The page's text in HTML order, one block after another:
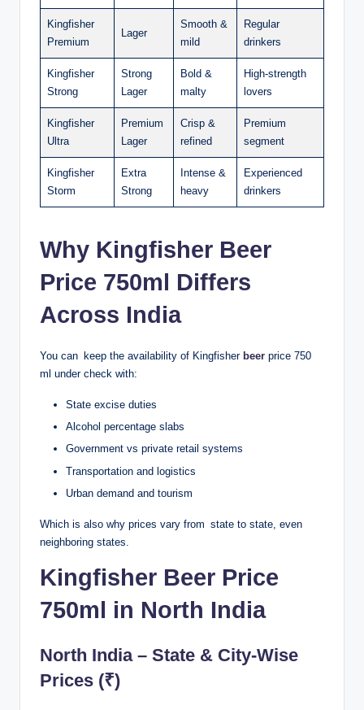
Kingfisher
Premium
Lager
Smooth &
mild
Regular
drinkers
Kingfisher
Strong
Strong
Lager
Bold &
malty
High-strength
lovers
Kingfisher
Ultra
Premium
Lager
Crisp &
refined
Premium
segment
Kingfisher
Storm
Extra
Strong
Intense &
heavy
Experienced
drinkers
Why Kingfisher Beer
Price 750ml Differs
Across India
You can keep the availability of Kingfisherbeer price 750
ml under check with:
State excise duties
Alcohol percentage slabs
Government vs private retail systems
Transportation and logistics
Urban demand and tourism
Which is also why prices vary from state to state, even
neighboring states.
Kingfisher Beer Price
750ml in North India
North India – State & City-Wise
Prices (₹)